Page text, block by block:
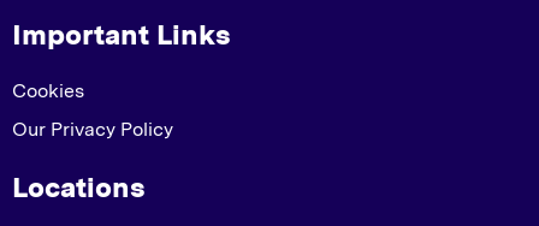
Important Links
Cookies
Our Privacy Policy
Locations